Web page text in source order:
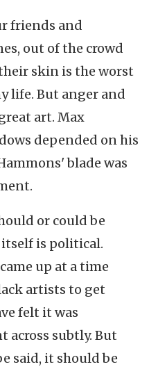
friends and
out of the crowd
skin is the worst
life. But anger and
art. Max
depended on his
blade was
or could be
is political.
up at a time
artists to get
felt it was
across subtly. But
said, it should be